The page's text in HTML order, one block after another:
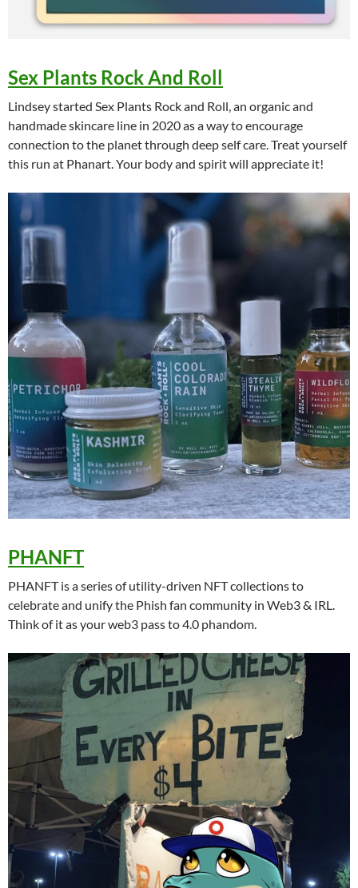
Sex Plants Rock And Roll
Lindsey started Sex Plants Rock and Roll, an organic and
handmade skincare line in 2020 as a way to encourage
connection to the planet through deep self care. Treat yourself
this run at Phanart. Your body and spirit will appreciate it!
PHANFT
PHANFT is a series of utility-driven NFT collections to
celebrate and unify the Phish fan community in Web3 & IRL.
Think of it as your web3 pass to 4.0 phandom.